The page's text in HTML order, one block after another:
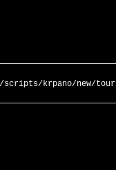
krpano/new/